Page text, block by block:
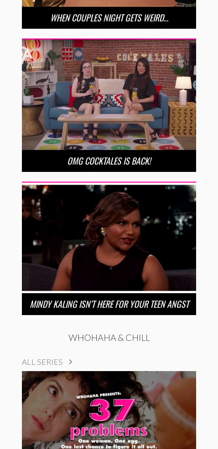
WHEN COUPLES NIGHT GETS WEIRD…
OMG COCKTALES IS BACK!
MINDY KALING ISN’T HERE FOR YOUR TEEN ANGST
WHOHAHA & CHILL
ALL SERIES